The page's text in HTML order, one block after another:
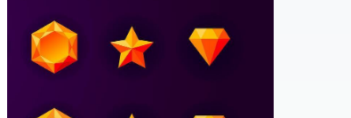
Motion Graphics
Editorial Images
Editorial Events